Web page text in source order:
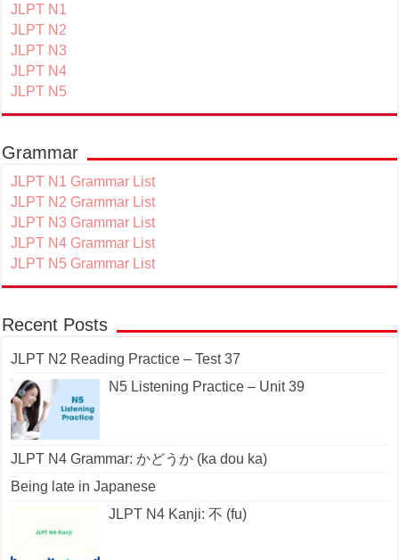
JLPT N1
JLPT N2
JLPT N3
JLPT N4
JLPT N5
Grammar
JLPT N1 Grammar List
JLPT N2 Grammar List
JLPT N3 Grammar List
JLPT N4 Grammar List
JLPT N5 Grammar List
Recent Posts
JLPT N2 Reading Practice – Test 37
N5 Listening Practice – Unit 39
JLPT N4 Grammar: かどうか (ka dou ka)
Being late in Japanese
JLPT N4 Kanji: 不 (fu)